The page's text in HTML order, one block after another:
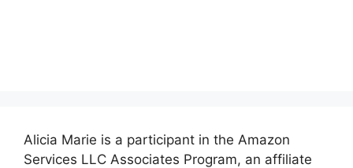
Alicia Marie is a participant in the Amazon
Services LLC Associates Program, an affiliate